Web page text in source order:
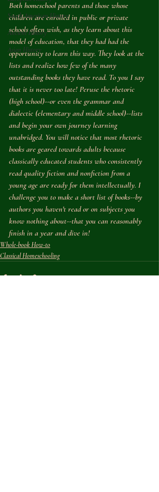
South American History
Ancient History
Asian History
Both homeschool parents and those whose
children are enrolled in public or private
schools often wish, as they learn about this
model of education, that they had had the
opportunity to learn this way. They look at the
lists and realize how few of the many
outstanding books they have read. To you I say
that it is never too late! Peruse the rhetoric
(high school)--or even the grammar and
dialectic (elementary and middle school)--lists
and begin your own journey learning
unabridged. You will notice that most rhetoric
books are geared towards adults because
classically educated students who consistently
read quality fiction and nonfiction from a
young age are ready for them intellectually. I
challenge you to make a short list of books--by
authors you haven't read or on subjects you
know nothing about--that you can reasonably
finish in a year and dive in!
Whole-book How-to
Classical Homeschooling